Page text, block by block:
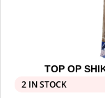
TOP OP
2 IN STOCK